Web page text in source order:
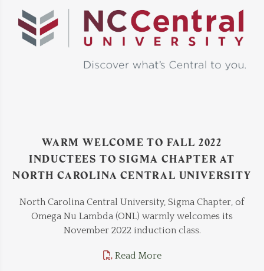
WARM WELCOME TO FALL 2022
INDUCTEES TO SIGMA CHAPTER AT
NORTH CAROLINA CENTRAL UNIVERSITY
North Carolina Central University, Sigma Chapter, of
Omega Nu Lambda (ONL) warmly welcomes its
November 2022 induction class.
Read More